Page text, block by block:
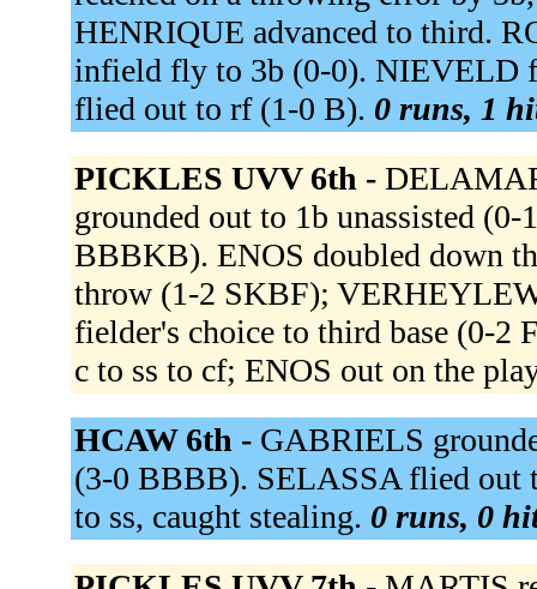
HENRIQUE advanced to third.
infield fly to 3b (0-0). NIEVELD
flied out to rf (1-0 B). 0 runs, 1
PICKLES UVV 6th -
grounded out to 1b unassisted
BBBKB). ENOS doubled down
throw (1-2 SKBF);
fielder's choice to third base (0-
c to ss to cf; ENOS out on the
HCAW 6th - GABRIELS
(3-0 BBBB). SELASSA flied out
to ss, caught stealing. 0 runs, 0